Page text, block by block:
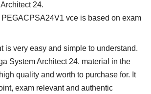
24.
PEGACPSA24V1 vce is based on exam
is very easy and simple to understand.
System Architect 24. material in the
quality and worth to purchase for. It
exam relevant and authentic